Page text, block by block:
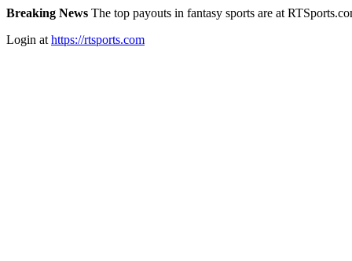
Breaking News The top payouts in fantasy sports are at
Login at https://rtsports.com